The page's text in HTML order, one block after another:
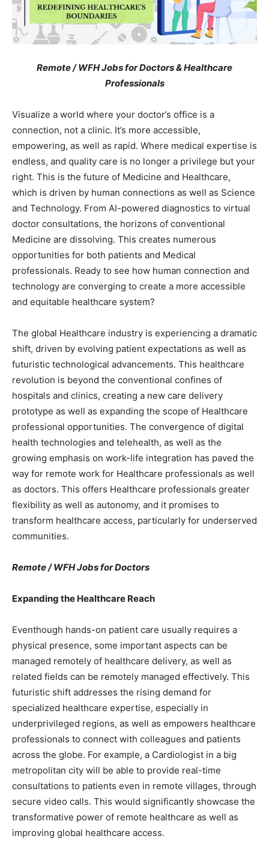
Remote / WFH Jobs for Doctors & Healthcare
Professionals
Visualize a world where your doctor’s office is a
connection, not a clinic. It’s more accessible,
empowering, as well as rapid. Where medical expertise is
endless, and quality care is no longer a privilege but your
right. This is the future of Medicine and Healthcare,
which is driven by human connections as well as Science
and Technology. From AI-powered diagnostics to virtual
doctor consultations, the horizons of conventional
Medicine are dissolving. This creates numerous
opportunities for both patients and Medical
professionals. Ready to see how human connection and
technology are converging to create a more accessible
and equitable healthcare system?
The global Healthcare industry is experiencing a dramatic
shift, driven by evolving patient expectations as well as
futuristic technological advancements. This healthcare
revolution is beyond the conventional confines of
hospitals and clinics, creating a new care delivery
prototype as well as expanding the scope of Healthcare
professional opportunities. The convergence of digital
health technologies and telehealth, as well as the
growing emphasis on work-life integration has paved the
way for remote work for Healthcare professionals as well
as doctors. This offers Healthcare professionals greater
flexibility as well as autonomy, and it promises to
transform healthcare access, particularly for underserved
communities.
Remote / WFH Jobs for Doctors
Expanding the Healthcare Reach
Eventhough hands-on patient care usually requires a
physical presence, some important aspects can be
managed remotely of healthcare delivery, as well as
related fields can be remotely managed effectively. This
futuristic shift addresses the rising demand for
specialized healthcare expertise, especially in
underprivileged regions, as well as empowers healthcare
professionals to connect with colleagues and patients
across the globe. For example, a Cardiologist in a big
metropolitan city will be able to provide real-time
consultations to patients even in remote villages, through
secure video calls. This would significantly showcase the
transformative power of remote healthcare as well as
improving global healthcare access.